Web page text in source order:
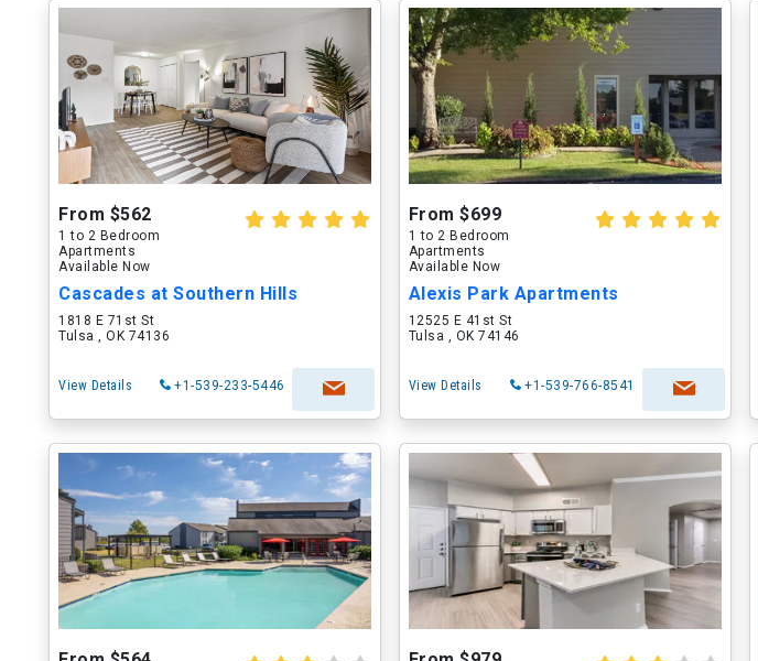
From $562
1 to 2 Bedroom
Apartments
Available Now
Cascades at Southern Hills
1818 E 71st St
Tulsa , OK 74136
View Details +1-539-233-5446
From $699
1 to 2 Bedroom
Apartments
Available Now
Alexis Park Apartments
12525 E 41st St
Tulsa , OK 74146
View Details +1-539-766-8541